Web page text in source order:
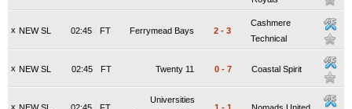
x NEW SL FT
02:45 Ferrymead Bays 2 - 3
Cashmere
Technical
x NEW SL FT
02:45 Twenty 11 0 - 7 Coastal Spirit
x
Universities